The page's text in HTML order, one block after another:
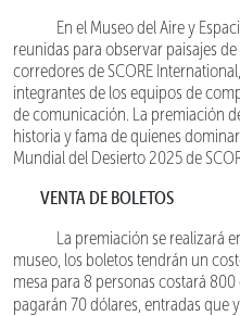
En el Museo del Aire y
reunidas para observar paisajes
corredores de SCORE
integrantes de los equipos de
de comunicación. La premiación
historia y fama de quienes
Mundial del Desierto 2025 de
VENTA DE BOLETOS
La premiación se realizará
museo, los boletos tendrán un
mesa para 8 personas costará
pagarán 70 dólares, entradas que